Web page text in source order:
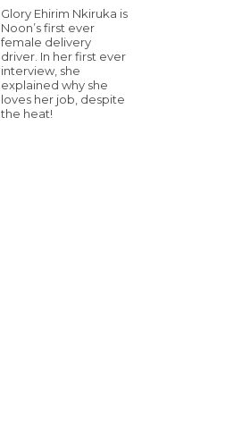
Glory Ehirim Nkiruka is
Noon’s first ever
female delivery
driver. In her first ever
interview, she
explained why she
loves her job, despite
the heat!